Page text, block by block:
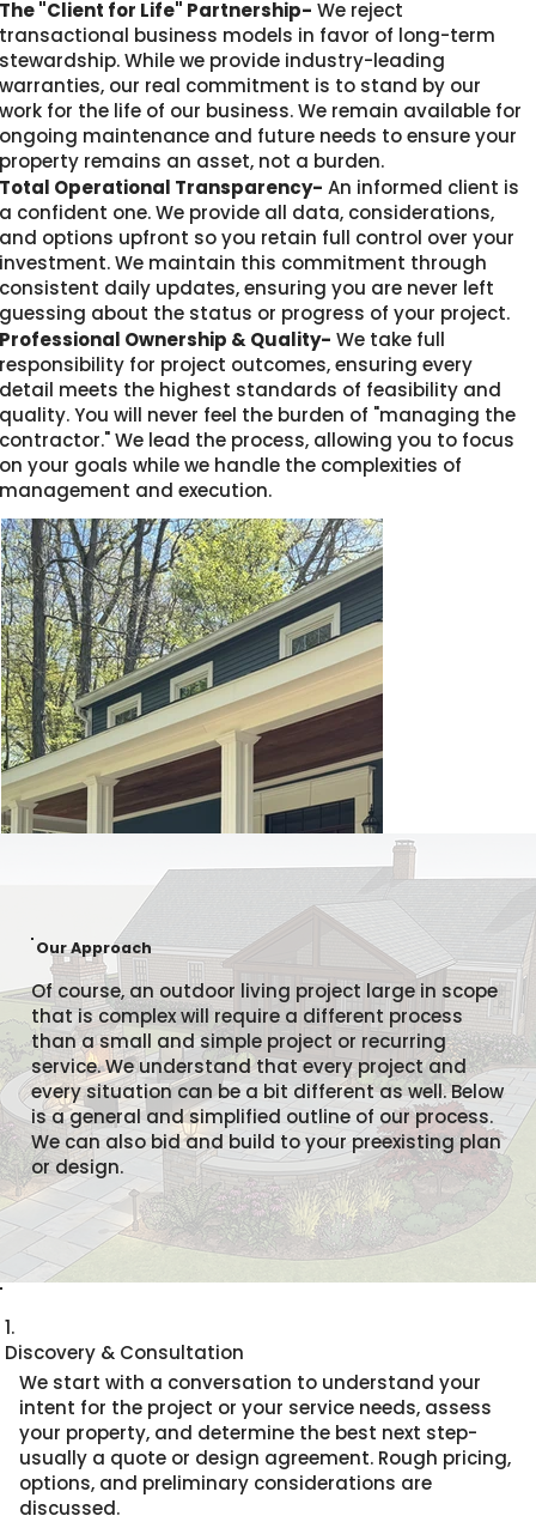
The "Client for Life" Partnership- We reject
transactional business models in favor of long-term
stewardship. While we provide industry-leading
warranties, our real commitment is to stand by our
work for the life of our business. We remain available for
ongoing maintenance and future needs to ensure your
property remains an asset, not a burden.
Total Operational Transparency- An informed client is
a confident one. We provide all data, considerations,
and options upfront so you retain full control over your
investment. We maintain this commitment through
consistent daily updates, ensuring you are never left
guessing about the status or progress of your project.
Professional Ownership & Quality- We take full
responsibility for project outcomes, ensuring every
detail meets the highest standards of feasibility and
quality. You will never feel the burden of "managing the
contractor." We lead the process, allowing you to focus
on your goals while we handle the complexities of
management and execution.
Our Approach
Of course, an outdoor living project large in scope
that is complex will require a different process
than a small and simple project or recurring
service. We understand that every project and
every situation can be a bit different as well. Below
is a general and simplified outline of our process.
We can also bid and build to your preexisting plan
or design.
1.
Discovery & Consultation
We start with a conversation to understand your
intent for the project or your service needs, assess
your property, and determine the best next step-
usually a quote or design agreement. Rough pricing,
options, and preliminary considerations are
discussed.